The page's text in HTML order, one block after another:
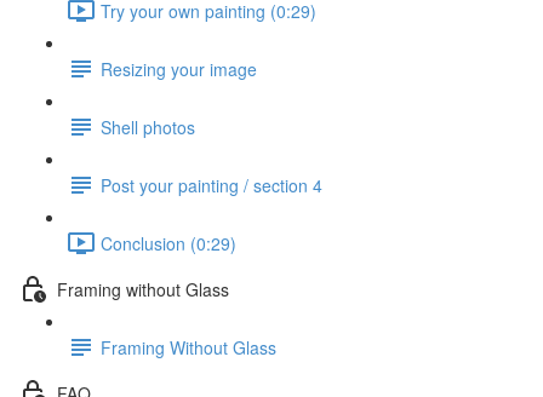
Try your own painting (0:29)
Resizing your image
Shell photos
Post your painting / section 4
Conclusion (0:29)
Framing without Glass
Framing Without Glass